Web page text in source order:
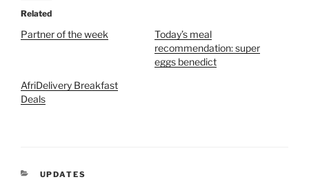
Related
Partner of the week
Today’s meal
recommendation: super
eggs benedict
AfriDelivery Breakfast
Deals
CATEGORIES
UPDATES